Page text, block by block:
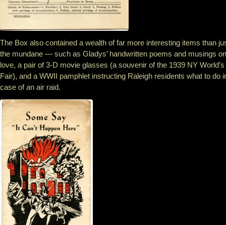
The Box also contained a wealth of far more interesting items than
the mundane — such as Gladys’ handwritten poems and musings on
love, a pair of 3-D movie glasses (a souvenir of the 1939 NY World’s
Fair), and a WWII pamphlet instructing Raleigh residents what to do
case of an air raid.